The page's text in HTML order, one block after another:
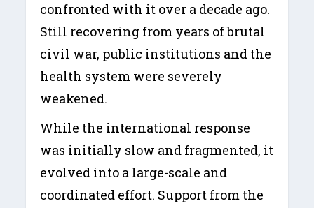
confronted with it over a decade ago.
Still recovering from years of brutal
civil war, public institutions and the
health system were severely
weakened.
While the international response
was initially slow and fragmented, it
evolved into a large-scale and
coordinated effort. Support from the